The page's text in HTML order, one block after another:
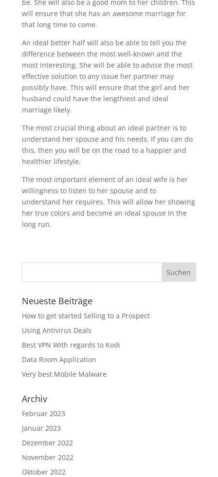
be. She will also be a good mom to her children. This
will ensure that she has an awesome marriage for
that long time to come.
An ideal better half will also be able to tell you the
difference between the most well-known and the
most interesting. She will be able to advise the most
effective solution to any issue her partner may
possibly have. This will ensure that the girl and her
husband could have the lengthiest and ideal
marriage likely.
The most crucial thing about an ideal partner is to
understand her spouse and his needs. If you can do
this, then you will be on the road to a happier and
healthier lifestyle.
The most important element of an ideal wife is her
willingness to listen to her spouse and to
understand her requires. This will allow her showing
her true colors and become an ideal spouse in the
long run.
Neueste Beiträge
How to get started Selling to a Prospect
Using Antivirus Deals
Best VPN With regards to Kodi
Data Room Application
Very best Mobile Malware
Archiv
Februar 2023
Januar 2023
Dezember 2022
November 2022
Oktober 2022